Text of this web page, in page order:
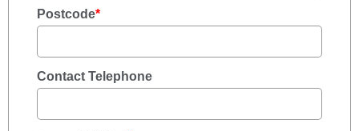
Postcode*
Contact Telephone